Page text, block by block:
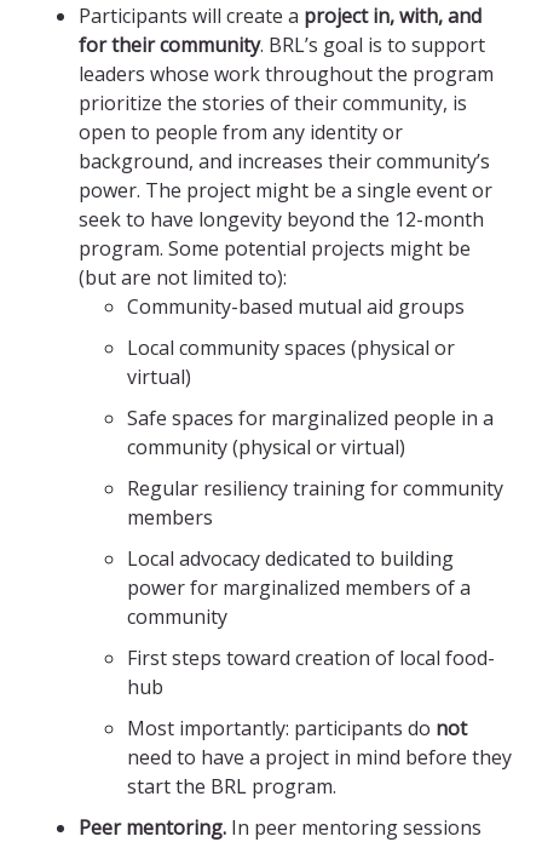
Participants will create a project in, with, and
for their community. BRL’s goal is to support
leaders whose work throughout the program
prioritize the stories of their community, is
open to people from any identity or
background, and increases their community’s
power. The project might be a single event or
seek to have longevity beyond the 12-month
program. Some potential projects might be
(but are not limited to):
Community-based mutual aid groups
Local community spaces (physical or
virtual)
Safe spaces for marginalized people in a
community (physical or virtual)
Regular resiliency training for community
members
Local advocacy dedicated to building
power for marginalized members of a
community
First steps toward creation of local food-
hub
Most importantly: participants do not
need to have a project in mind before they
start the BRL program.
Peer mentoring. In peer mentoring sessions